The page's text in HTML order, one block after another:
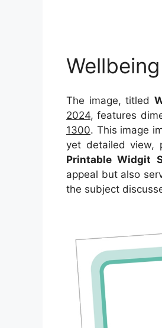
The image, titled
2024, features
1300. This image
yet detailed view,
Printable Widgit
appeal but also
the subject